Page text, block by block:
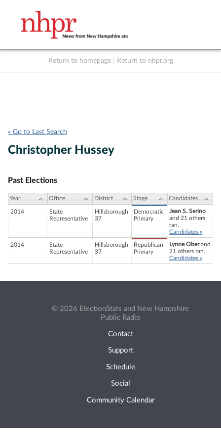
Return to homepage Return to nhpr.org
« Go to Last Search
Christopher Hussey
Past Elections
Year Office District Stage Candidates
2014
State
Representative
Hillsborough
37
Democratic
Primary
Jean S. Serino
and 21 others
ran.
Candidates »
2014
State
Representative
Hillsborough
37
Republican
Primary
Lynne Oberand
21 others ran.
Candidates »
© 2026 ElectionStats and New Hampshire
Public Radio
Contact
Support
Schedule
Social
Community Calendar